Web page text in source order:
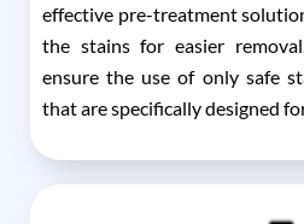
effective pre-treatment
the stains for easier
ensure the use of only safe
that are specifically designed